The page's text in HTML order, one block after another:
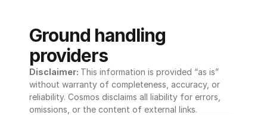
Ground handling
providers
Disclaimer: This information is provided “as is”
without warranty of completeness, accuracy, or
reliability. Cosmos disclaims all liability for errors,
omissions, or the content of external links.